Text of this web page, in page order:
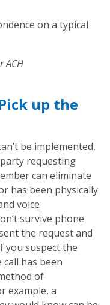
on a typical
up the
be implemented,
requesting
can eliminate
has been physically
voice
survive phone
the request and
you suspect the
has been
of
example, a